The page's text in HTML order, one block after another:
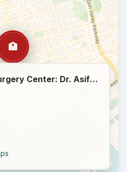
🏥
Toronto Plastic Surgery Center: Dr. Asif Pirani / Breast Augmentation / Facelift / Tummy Tuck / Botox / Eyelid Surgery